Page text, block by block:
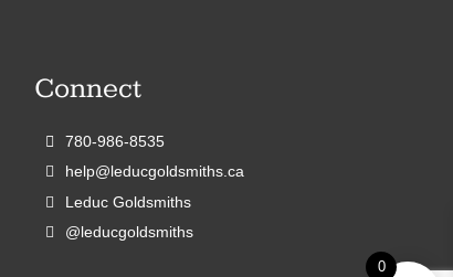
Connect
780-986-8535
help@leducgoldsmiths.ca
Leduc Goldsmiths
@leducgoldsmiths
0